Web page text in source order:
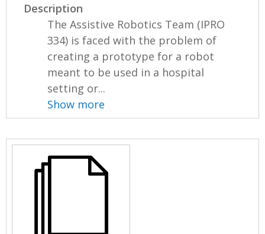
Description
The Assistive Robotics Team (IPRO
334) is faced with the problem of
creating a prototype for a robot
meant to be used in a hospital
setting or...
Show more